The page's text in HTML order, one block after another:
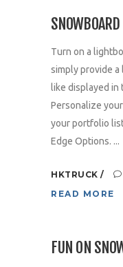
Turn on a
simply provide
like displayed in
Personalize
your portfolio
Edge Options. ...
HKTRUCK
READ MORE
FUN ON